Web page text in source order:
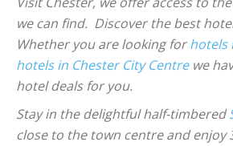
we can find. Discover the best
Whether you are looking forhotels
hotels in Chester City Centrewe
hotel deals for you.
Stay in the delightful half-timbered
close to the town centre and enjoy